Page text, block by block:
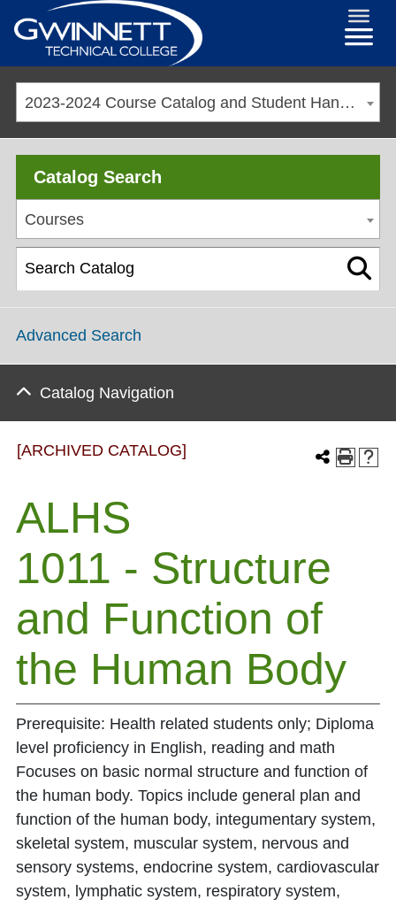
2023-2024 Course Catalog and Student Handbook [ARCHIVED CATALOG]
Catalog Search
Courses
Advanced Search
Catalog Navigation
[ARCHIVED CATALOG]
ALHS
1011 - Structure
and Function of
the Human Body
Prerequisite: Health related students only; Diploma
level proficiency in English, reading and math
Focuses on basic normal structure and function of
the human body. Topics include general plan and
function of the human body, integumentary system,
skeletal system, muscular system, nervous and
sensory systems, endocrine system, cardiovascular
system, lymphatic system, respiratory system,